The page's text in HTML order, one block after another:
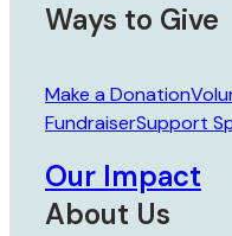
Ways to Give
Make a Donation
FundraiserSupport
Our Impact
About Us